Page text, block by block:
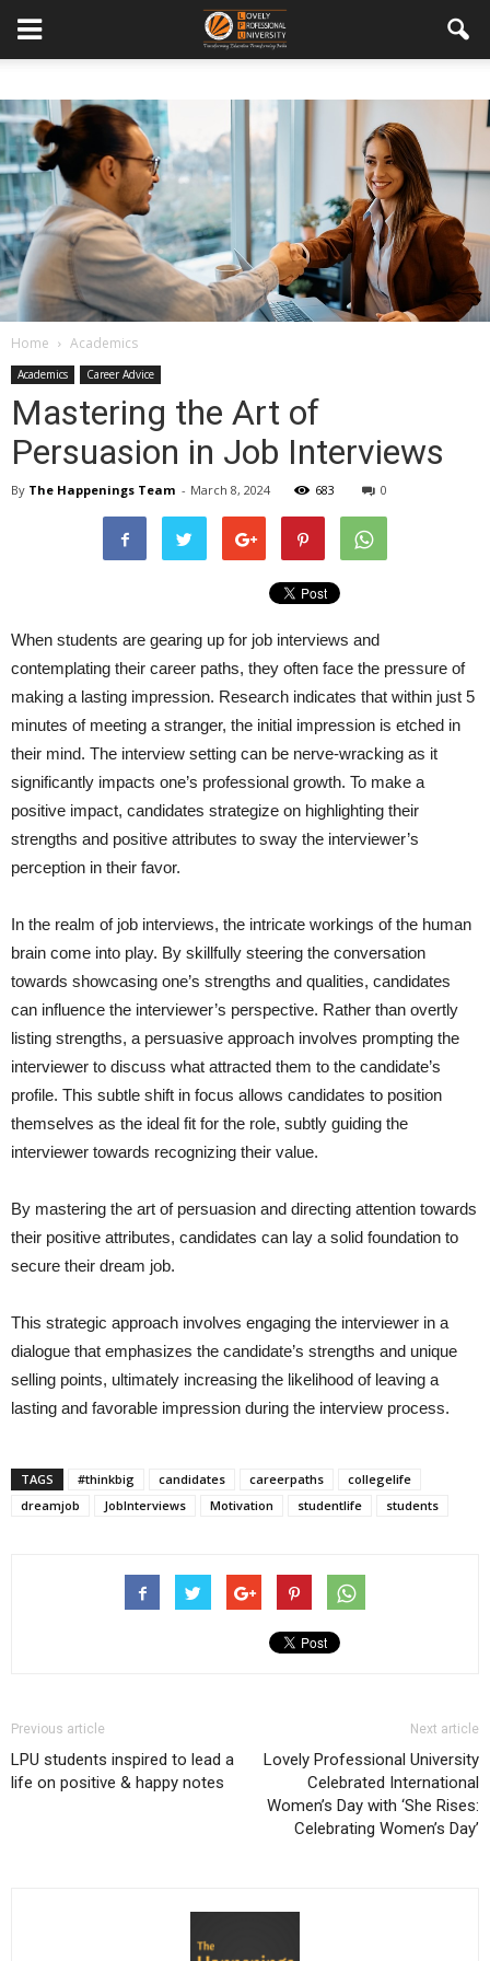
Home Academics
Academics Career Advice
Mastering the Art of
Persuasion in Job Interviews
By The Happenings Team - March 8, 2024 683 0
When students are gearing up for job interviews and
contemplating their career paths, they often face the pressure of
making a lasting impression. Research indicates that within just 5
minutes of meeting a stranger, the initial impression is etched in
their mind. The interview setting can be nerve-wracking as it
significantly impacts one’s professional growth. To make a
positive impact, candidates strategize on highlighting their
strengths and positive attributes to sway the interviewer’s
perception in their favor.
In the realm of job interviews, the intricate workings of the human
brain come into play. By skillfully steering the conversation
towards showcasing one’s strengths and qualities, candidates
can influence the interviewer’s perspective. Rather than overtly
listing strengths, a persuasive approach involves prompting the
interviewer to discuss what attracted them to the candidate’s
profile. This subtle shift in focus allows candidates to position
themselves as the ideal fit for the role, subtly guiding the
interviewer towards recognizing their value.
By mastering the art of persuasion and directing attention towards
their positive attributes, candidates can lay a solid foundation to
secure their dream job.
This strategic approach involves engaging the interviewer in a
dialogue that emphasizes the candidate’s strengths and unique
selling points, ultimately increasing the likelihood of leaving a
lasting and favorable impression during the interview process.
TAGS #thinkbig candidates careerpaths
collegelife
dreamjob
JobInterviews Motivation studentlife students
Previous article
LPU students inspired to lead a
life on positive & happy notes
Next article
Lovely Professional University
Celebrated International
Women’s Day with ‘She Rises:
Celebrating Women’s Day’